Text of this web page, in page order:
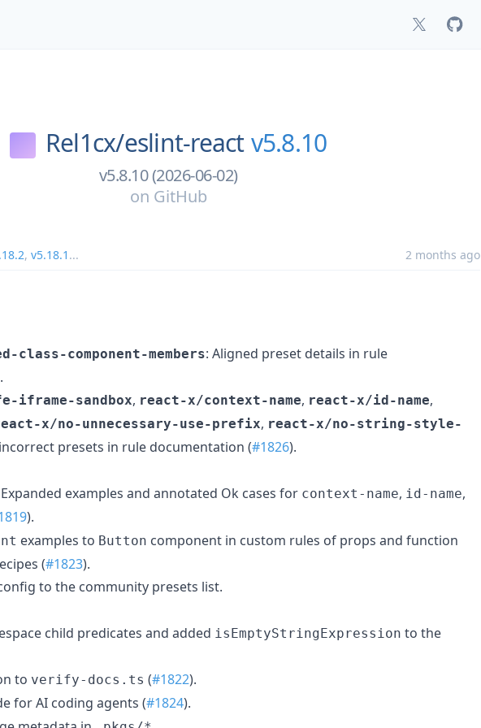
Rel1cx/eslint-react v5.8.10
v5.8.10 (2026-06-02)
on GitHub
, v5.18.1 ... 2 months ago
class-component-members: Aligned preset details in rule
iframe-sandbox, react-x/context-name, react-x/id-name,
x/no-unnecessary-use-prefix, react-x/no-string-style-
presets in rule documentation (#1826).
examples and annotated Ok cases for context-name, id-name,
).
examples to Button component in custom rules of props and function
(#1823).
to the community presets list.
child predicates and added isEmptyStringExpression to the
to verify-docs.ts (#1822).
for AI coding agents (#1824).